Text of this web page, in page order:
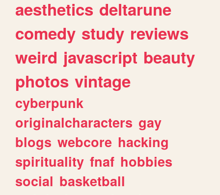
aesthetics deltarune
comedy study reviews
weird javascript beauty
photos vintage
cyberpunk
originalcharacters gay
blogs webcore hacking
spirituality fnaf hobbies
social basketball